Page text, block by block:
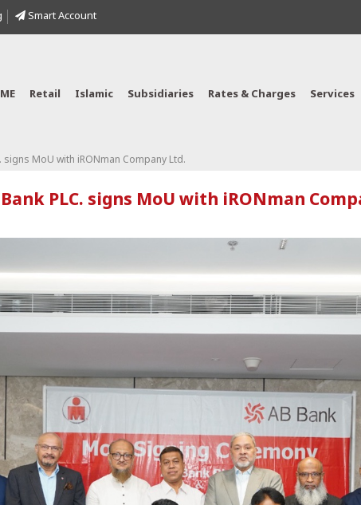
Smart Account
Retail Islamic Subsidiaries Rates & Charges Services
signs MoU with iRONman Company Ltd.
PLC. signs MoU with iRONman